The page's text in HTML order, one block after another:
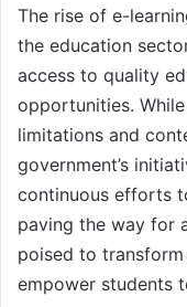
The rise of e-
the education
access to quality
opportunities.
limitations and
government’s
continuous efforts
paving the way for
poised to
empower students